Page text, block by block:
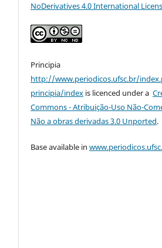
NoDerivatives 4.0 International
Principia
http://www.periodicos.ufsc.br/
principia/index is licenced under a
Commons - Atribuição-Uso Não-
Não a obras derivadas 3.0 Unported.
Base available in